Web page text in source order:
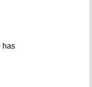
has